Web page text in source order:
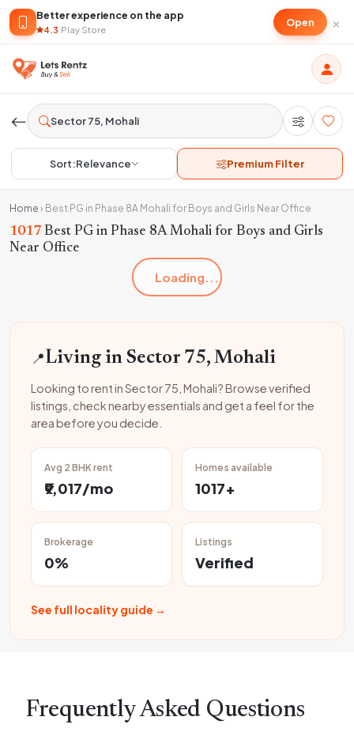
Better experience on the app
4.3·Play Store
Open ×
Sort:Relevance Premium Filter
Home › Best PG in Phase 8A Mohali for Boys and Girls Near Office
1017 Best PG in Phase 8A Mohali for Boys and Girls
Near Office
Loading...
📍Living in Sector 75, Mohali
Looking to rent in Sector 75, Mohali? Browse verified
listings, check nearby essentials and get a feel for the
area before you decide.
Avg 2 BHK rent
₹9,017/mo
Homes available
1017+
Brokerage
0%
Listings
Verified
See full locality guide →
Frequently Asked Questions